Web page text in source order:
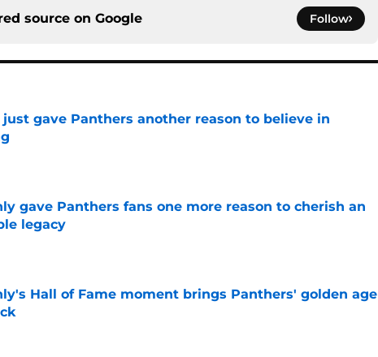
source on Google Follow
just gave Panthers another reason to believe in
gave Panthers fans one more reason to cherish an
legacy
Hall of Fame moment brings Panthers' golden age